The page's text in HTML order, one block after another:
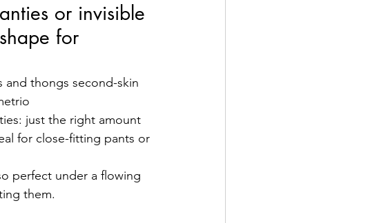
or invisible
for
and thongs second-skin
just the right amount
for close-fitting pants or
perfect under a flowing
them.